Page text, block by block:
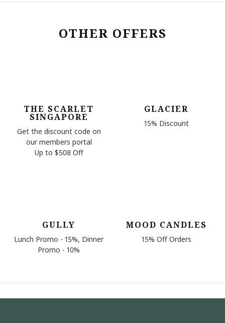
OTHER OFFERS
THE SCARLET
SINGAPORE
Get the discount code on
our members portal
Up to $508 Off
GLACIER
15% Discount
GULLY
Lunch Promo - 15%, Dinner
Promo - 10%
MOOD CANDLES
15% Off Orders